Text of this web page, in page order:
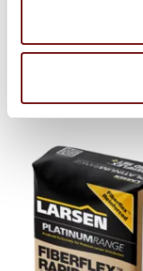
HAVEN'T
Explore